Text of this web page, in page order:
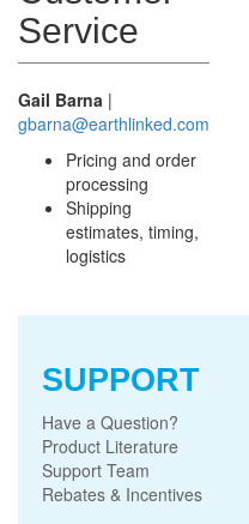
Service
Gail Barna |
gbarna@earthlinked.com
Pricing and order
processing
Shipping
estimates, timing,
logistics
SUPPORT
Have a Question?
Product Literature
Support Team
Rebates & Incentives